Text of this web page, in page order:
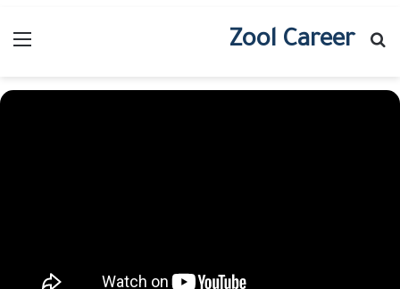
Zool Career
بحث عن